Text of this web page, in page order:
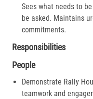
Sees what needs to
be asked. Maintains
commitments.​
Responsibilities
People
Demonstrate Rally
teamwork and